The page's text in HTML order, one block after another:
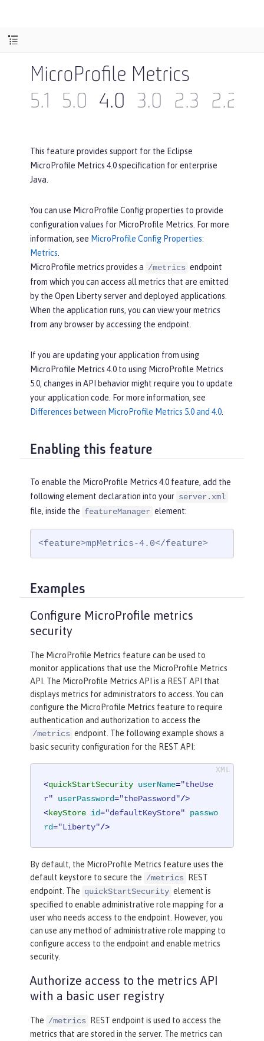
MicroProfile Metrics
5.1
5.0 4.0 3.0 2.3 2.2
This feature provides support for the Eclipse
MicroProfile Metrics 4.0 specification for enterprise
Java.
You can use MicroProfile Config properties to provide
configuration values for MicroProfile Metrics. For more
information, see MicroProfile Config Properties:
Metrics
MicroProfile metrics provides a /metrics endpoint
from which you can access all metrics that are emitted
by the Open Liberty server and deployed applications.
When the application runs, you can view your metrics
from any browser by accessing the endpoint.
If you are updating your application from using
MicroProfile Metrics 4.0 to using MicroProfile Metrics
5.0, changes in API behavior might require you to update
your application code. For more information, see
Differences between MicroProfile Metrics 5.0 and 4.0
Enabling this feature
To enable the MicroProfile Metrics 4.0 feature, add the
following element declaration into your server.xml
file, inside the featureManager element:
<feature>mpMetrics-4.0</feature>
Examples
Configure MicroProfile metrics
security
The MicroProfile Metrics feature can be used to
monitor applications that use the MicroProfile Metrics
API. The MicroProfile Metrics API is a REST API that
displays metrics for administrators to access. You can
configure the MicroProfile Metrics feature to require
authentication and authorization to access the
/metrics endpoint. The following example shows a
basic security configuration for the REST API:
<quickStartSecurity userName="theUse
r"
userPassword="thePassword"/>
<keyStore id="defaultKeyStore"
passwo
rd="Liberty"/>
By default, the MicroProfile Metrics feature uses the
default keystore to secure the /metrics
REST
endpoint. The quickStartSecurity element is
specified to enable administrative role mapping for a
user who needs access to the endpoint. However, you
can use any method of administrative role mapping to
configure access to the endpoint and enable metrics
security.
Authorize access to the metrics API
with a basic user registry
The /metrics
REST endpoint is used to access the
metrics that are stored in the server. The metrics can